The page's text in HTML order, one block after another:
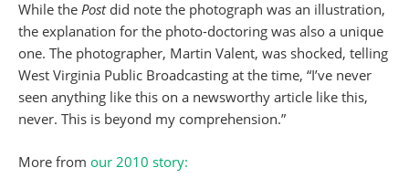
While the Post did note the photograph was an illustration,
the explanation for the photo-doctoring was also a unique
one. The photographer, Martin Valent, was shocked, telling
West Virginia Public Broadcasting at the time, “I’ve never
seen anything like this on a newsworthy article like this,
never. This is beyond my comprehension.”
More from our 2010 story: